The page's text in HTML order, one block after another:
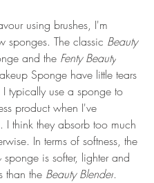
using brushes, I'm
sponges. The classic Beauty
and the Fenty Beauty
Sponge have little tears
I typically use a sponge to
product when I've
I think they absorb too much
In terms of softness, the
sponge is softer, lighter and
than the Beauty Blender.